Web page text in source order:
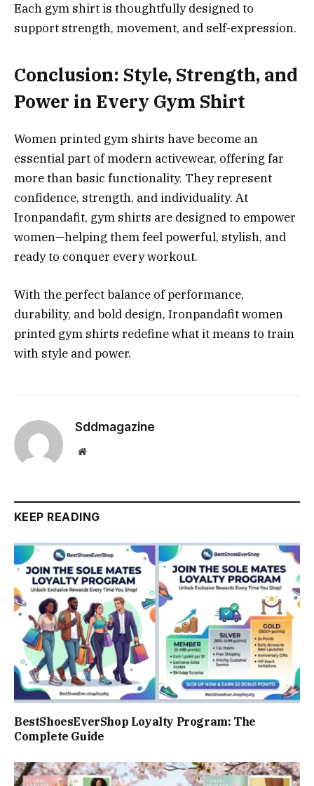
Each gym shirt is thoughtfully designed to
support strength, movement, and self-expression.
Conclusion: Style, Strength, and
Power in Every Gym Shirt
Women printed gym shirts have become an
essential part of modern activewear, offering far
more than basic functionality. They represent
confidence, strength, and individuality. At
Ironpandafit, gym shirts are designed to empower
women—helping them feel powerful, stylish, and
ready to conquer every workout.
With the perfect balance of performance,
durability, and bold design, Ironpandafit women
printed gym shirts redefine what it means to train
with style and power.
Sddmagazine
Website
KEEP READING
BestShoesEverShop Loyalty Program: The
Complete Guide